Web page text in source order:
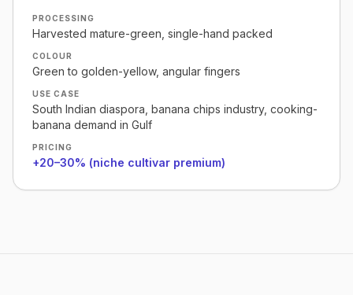
PROCESSING
Harvested mature-green, single-hand packed
COLOUR
Green to golden-yellow, angular fingers
USE CASE
South Indian diaspora, banana chips industry, cooking-
banana demand in Gulf
PRICING
+20–30% (niche cultivar premium)